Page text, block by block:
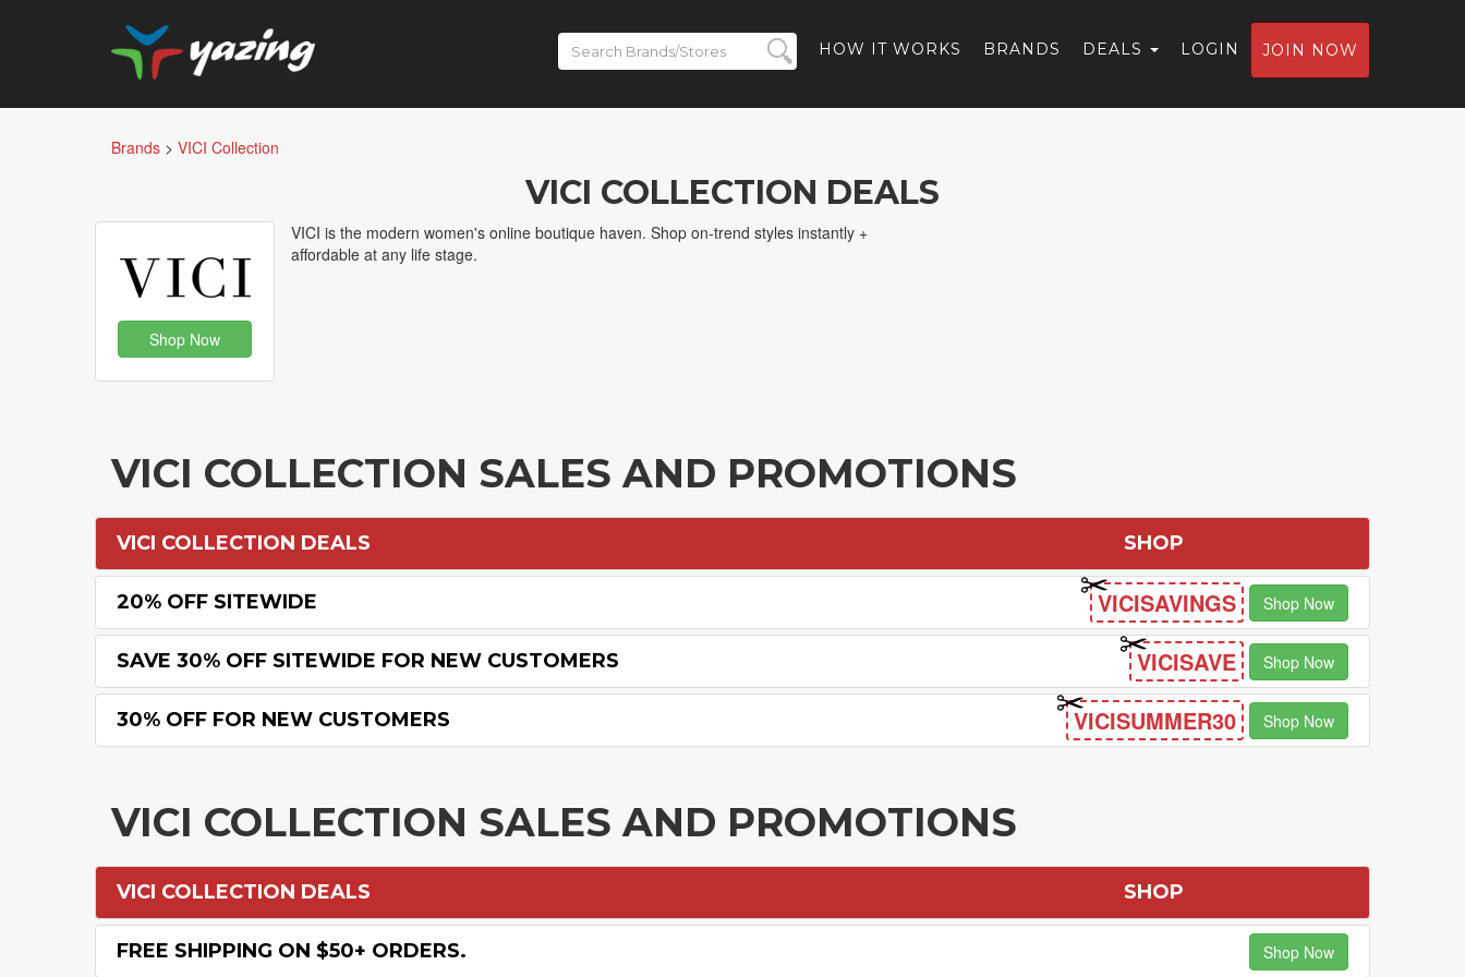
HOW IT WORKS BRANDS DEALS LOGIN JOIN NOW
Brands > VICI Collection
VICI COLLECTION DEALS
Shop Now
VICI is the modern women's online boutique haven. Shop on-trend styles instantly +
affordable at any life stage.
VICI COLLECTION SALES AND PROMOTIONS
VICI COLLECTION DEALS SHOP
20% OFF SITEWIDE VICISAVINGS Shop Now
SAVE 30% OFF SITEWIDE FOR NEW CUSTOMERS VICISAVE Shop Now
30% OFF FOR NEW CUSTOMERS VICISUMMER30 Shop Now
VICI COLLECTION SALES AND PROMOTIONS
VICI COLLECTION DEALS SHOP
FREE SHIPPING ON $50+ ORDERS. Shop Now